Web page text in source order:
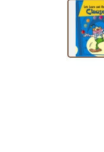
SUBJECT